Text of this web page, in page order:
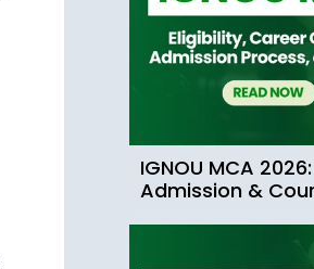
IGNOU MCA
Admission &